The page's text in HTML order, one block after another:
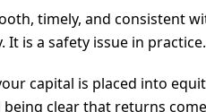
timely, and consistent
is a safety issue in practice.
capital is placed into
clear that returns